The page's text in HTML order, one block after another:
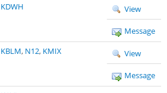
KDWH View
Message
KBLM, N12, KMIX View
Message